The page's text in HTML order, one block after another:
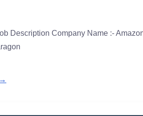
Description Company Name :-